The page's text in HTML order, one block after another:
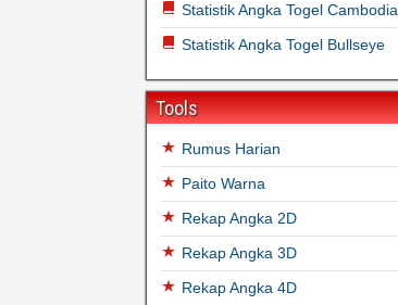
Statistik Angka Togel Cambodia
Statistik Angka Togel Bullseye
Tools
Rumus Harian
Paito Warna
Rekap Angka 2D
Rekap Angka 3D
Rekap Angka 4D